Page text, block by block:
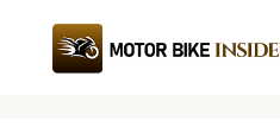
content